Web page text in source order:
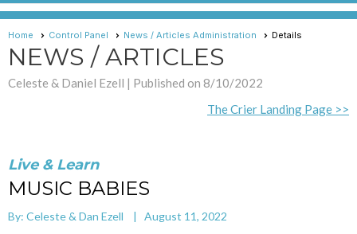
Home Control Panel News / Articles Administration Details
NEWS / ARTICLES
Celeste & Daniel Ezell | Published on 8/10/2022
The Crier Landing Page >>
Live & Learn
MUSIC BABIES
By: Celeste & Dan Ezell | August 11, 2022